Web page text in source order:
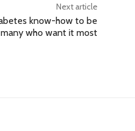
Next article
know-how to be
who want it most